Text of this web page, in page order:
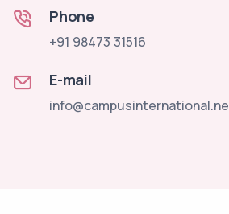
Phone
+91 98473 31516
E-mail